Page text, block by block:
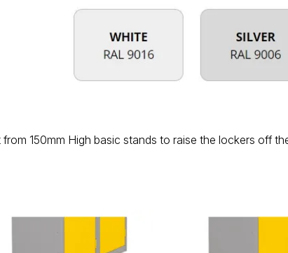
150mm High basic stands to raise the lockers off